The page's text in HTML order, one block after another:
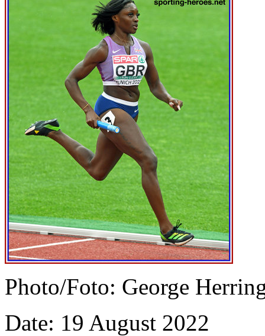
Photo/Foto: George
Date: 19 August 2022